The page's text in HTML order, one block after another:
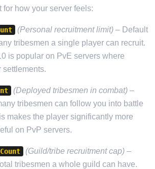
for how your server feels:
(Personal recruitment limit) – Default
tribesmen a single player can recruit.
is popular on PvE servers where
settlements.
(Deployed tribesmen in combat) –
tribesmen can follow you into battle
makes the player significantly more
on PvP servers.
(Guild/tribe recruitment cap) –
tribesmen a whole guild can have.